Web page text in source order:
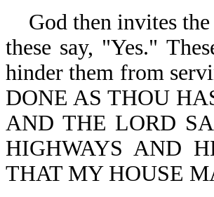
God then invites
these say, "Yes."
hinder them from
DONE AS THOU
AND THE LORD
HIGHWAYS AND
THAT MY HOUSE